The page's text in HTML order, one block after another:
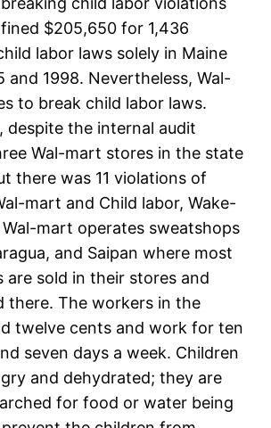
$205,650 for 1,436
labor laws solely in Maine
and 1998. Nevertheless, Wal-
to break child labor laws.
despite the internal audit
Wal-mart stores in the state
there was 11 violations of
mart and Child labor, Wake-
mart operates sweatshops
and Saipan where most
are sold in their stores and
there. The workers in the
twelve cents and work for ten
seven days a week. Children
and dehydrated; they are
for food or water being